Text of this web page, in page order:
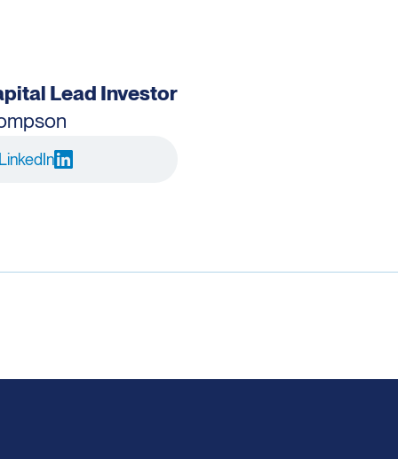
Lead Investor